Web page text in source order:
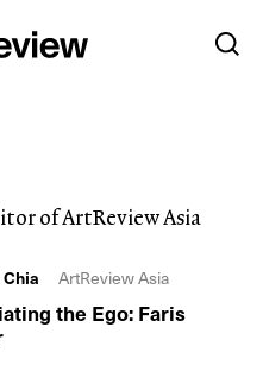
of ArtReview Asia
the Ego: Faris
ArtReview Asia